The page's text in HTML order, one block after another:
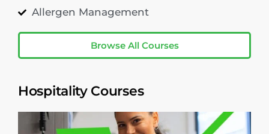
Allergen Management
Browse All Courses
Hospitality Courses